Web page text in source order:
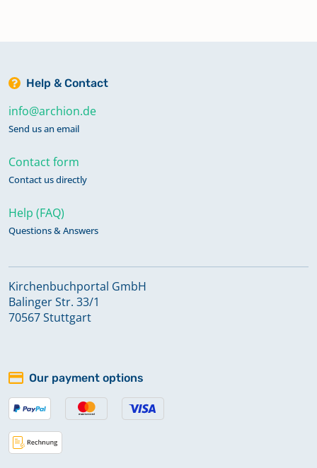
Help & Contact
info@archion.de
Send us an email
Contact form
Contact us directly
Help (FAQ)
Questions & Answers
Kirchenbuchportal GmbH
Balinger Str. 33/1
70567 Stuttgart
Our payment options